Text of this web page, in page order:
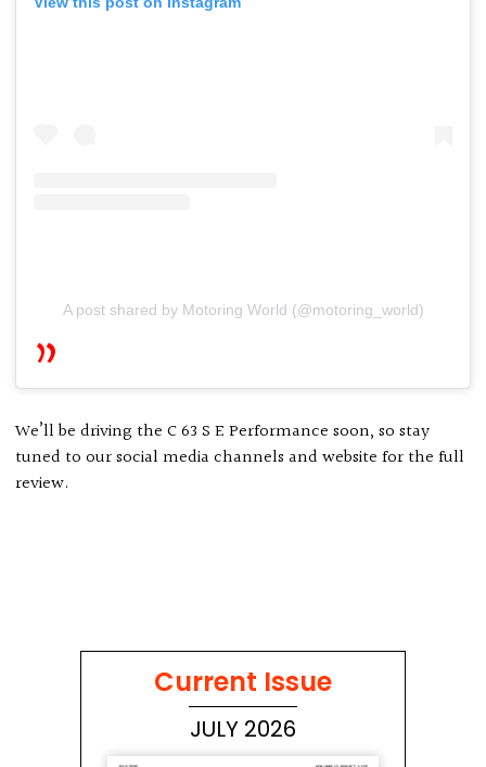
A post shared by Motoring World (@motoring_world)
We’ll be driving the C 63 S E Performance soon, so stay
tuned to our social media channels and website for the full
review.
Current Issue
JULY 2026